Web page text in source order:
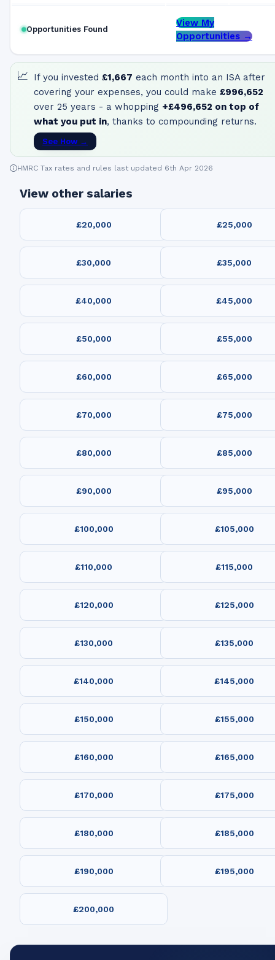
Opportunities Found
View My
Opportunities →
📈 If you invested £1,667 each month into an ISA after
covering your expenses, you could make £996,652
over 25 years - a whopping +£496,652 on top of
what you put in, thanks to compounding returns.
See How →
HMRC Tax rates and rules last updated 6th Apr 2026
View other salaries
£20,000 £25,000
£30,000 £35,000
£40,000 £45,000
£50,000 £55,000
£60,000 £65,000
£70,000 £75,000
£80,000 £85,000
£90,000 £95,000
£100,000 £105,000
£110,000 £115,000
£120,000 £125,000
£130,000 £135,000
£140,000 £145,000
£150,000 £155,000
£160,000 £165,000
£170,000 £175,000
£180,000 £185,000
£190,000 £195,000
£200,000